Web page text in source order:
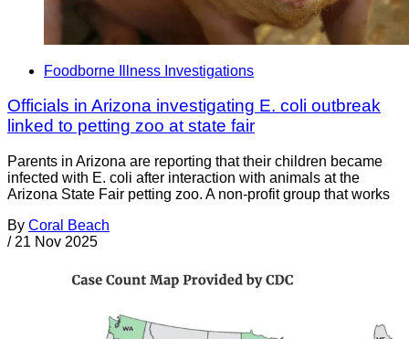
Foodborne Illness Investigations
Officials in Arizona investigating E. coli outbreak
linked to petting zoo at state fair
Parents in Arizona are reporting that their children became
infected with E. coli after interaction with animals at the
Arizona State Fair petting zoo. A non-profit group that works
By Coral Beach
/ 21 Nov 2025